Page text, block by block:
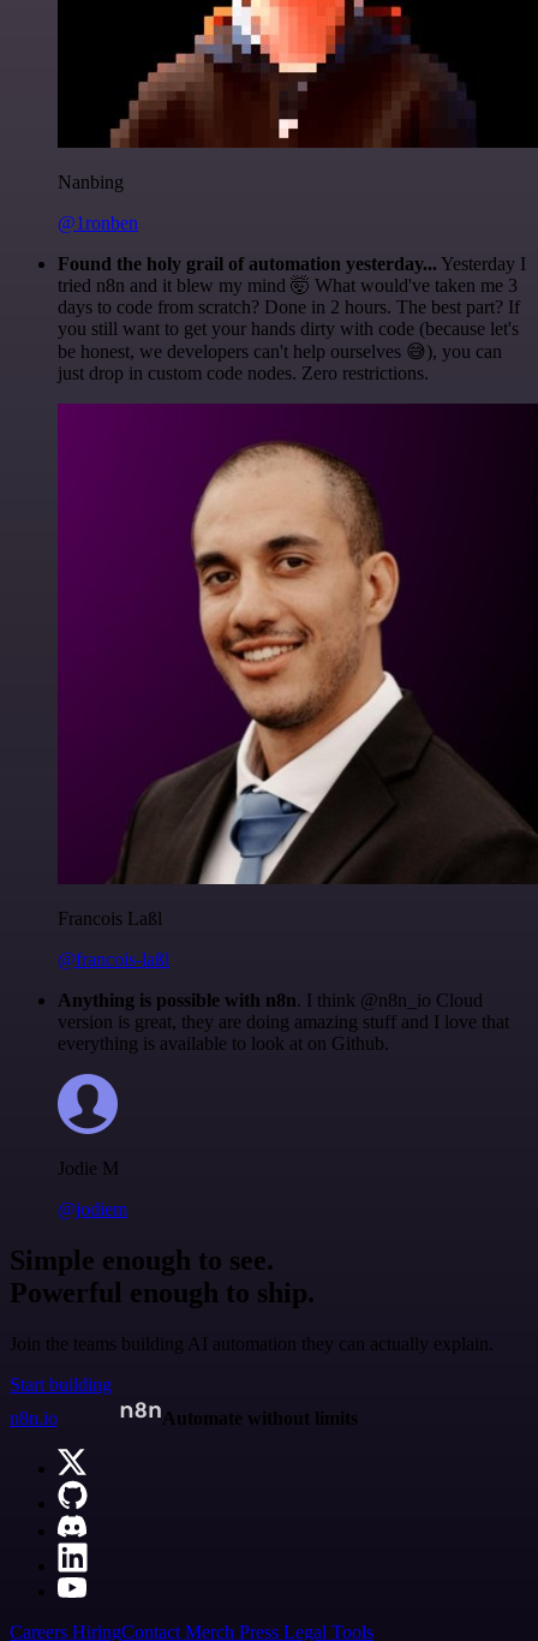
Nanbing
@1ronben
Found the holy grail of automation yesterday... Yesterday I
tried n8n and it blew my mind 🤯 What would've taken me 3
days to code from scratch? Done in 2 hours. The best part? If
you still want to get your hands dirty with code (because let's
be honest, we developers can't help ourselves 😅), you can
just drop in custom code nodes. Zero restrictions.
Francois Laßl
@francois-laßl
Anything is possible with n8n. I think @n8n_io Cloud
version is great, they are doing amazing stuff and I love that
everything is available to look at on Github.
Jodie M
@jodiem
Simple enough to see.
Powerful enough to ship.
Join the teams building AI automation they can actually explain.
Start building
n8n.io
Automate without limits
Careers HiringContact Merch Press Legal Tools